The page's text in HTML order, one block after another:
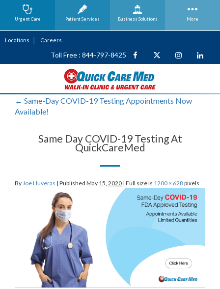
Locations Careers
Toll Free : 844-797-8425
← Same-Day COVID-19 Testing Appointments Now
Available!
Same Day COVID-19 Testing At
QuickCareMed
By Joe Lluveras | Published May 15, 2020 | Full size is 1200 × 628pixels
Urgent Care Patient Services Business Solutions More